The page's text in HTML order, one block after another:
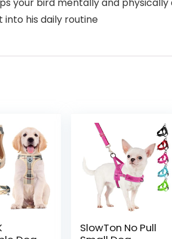
into his daily routine
SlowTon No Pull